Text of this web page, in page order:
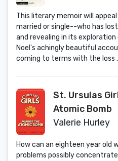
This literary memoir will
married or single--who has
and revealing in its
Noel's achingly beautiful
coming to terms with the loss
St. Ursulas
Atomic Bomb
Valerie Hurley
How can an eighteen year old
problems possibly